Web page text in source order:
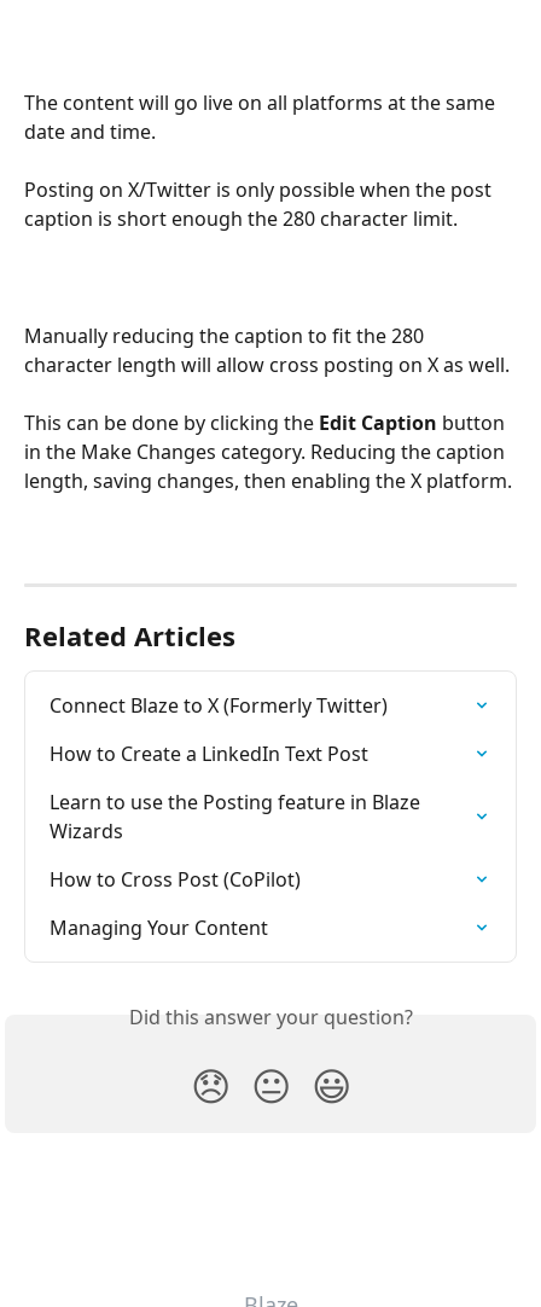
The content will go live on all platforms at the same
date and time.
Posting on X/Twitter is only possible when the post
caption is short enough the 280 character limit.
Manually reducing the caption to fit the 280
character length will allow cross posting on X as well.
This can be done by clicking the Edit Caption button
in the Make Changes category. Reducing the caption
length, saving changes, then enabling the X platform.
Related Articles
Connect Blaze to X (Formerly Twitter)
How to Create a LinkedIn Text Post
Learn to use the Posting feature in Blaze
Wizards
How to Cross Post (CoPilot)
Managing Your Content
Did this answer your question?
😞 😐 😃